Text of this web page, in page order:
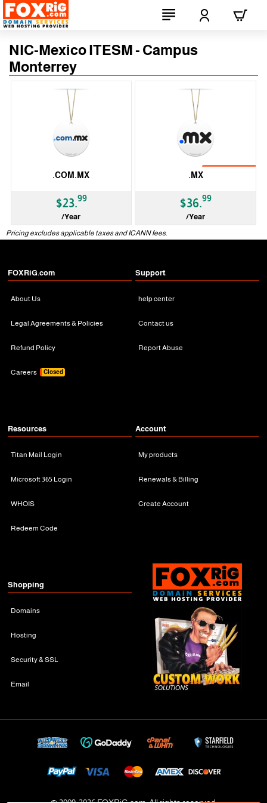
NIC-Mexico ITESM - Campus
Monterrey
.COM.MX
$23.99
/Year
No Transfer
.MX
$36.99
/Year
Pricing excludes applicable taxes and ICANN fees.
FOXRiG.com
About Us
Legal Agreements & Policies
Refund Policy
Careers Closed
Support
help center
Contact us
Report Abuse
Resources
Titan Mail Login
Microsoft 365 Login
WHOIS
Redeem Code
Account
My products
Renewals & Billing
Create Account
Shopping
Domains
Hosting
Security & SSL
Email